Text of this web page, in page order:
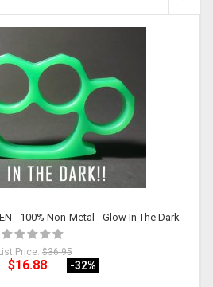
- 100% Non-Metal - Glow In The Dark
Price: $36.95
$16.88 -32%